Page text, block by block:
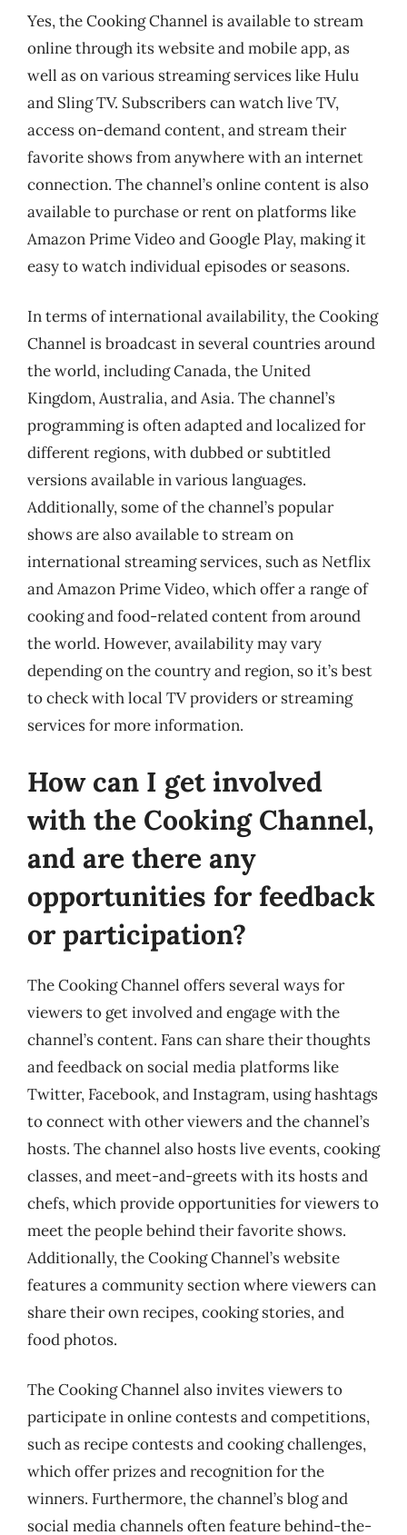
Yes, the Cooking Channel is available to stream
online through its website and mobile app, as
well as on various streaming services like Hulu
and Sling TV. Subscribers can watch live TV,
access on-demand content, and stream their
favorite shows from anywhere with an internet
connection. The channel’s online content is also
available to purchase or rent on platforms like
Amazon Prime Video and Google Play, making it
easy to watch individual episodes or seasons.
In terms of international availability, the Cooking
Channel is broadcast in several countries around
the world, including Canada, the United
Kingdom, Australia, and Asia. The channel’s
programming is often adapted and localized for
different regions, with dubbed or subtitled
versions available in various languages.
Additionally, some of the channel’s popular
shows are also available to stream on
international streaming services, such as Netflix
and Amazon Prime Video, which offer a range of
cooking and food-related content from around
the world. However, availability may vary
depending on the country and region, so it’s best
to check with local TV providers or streaming
services for more information.
How can I get involved
with the Cooking Channel,
and are there any
opportunities for feedback
or participation?
The Cooking Channel offers several ways for
viewers to get involved and engage with the
channel’s content. Fans can share their thoughts
and feedback on social media platforms like
Twitter, Facebook, and Instagram, using hashtags
to connect with other viewers and the channel’s
hosts. The channel also hosts live events, cooking
classes, and meet-and-greets with its hosts and
chefs, which provide opportunities for viewers to
meet the people behind their favorite shows.
Additionally, the Cooking Channel’s website
features a community section where viewers can
share their own recipes, cooking stories, and
food photos.
The Cooking Channel also invites viewers to
participate in online contests and competitions,
such as recipe contests and cooking challenges,
which offer prizes and recognition for the
winners. Furthermore, the channel’s blog and
social media channels often feature behind-the-